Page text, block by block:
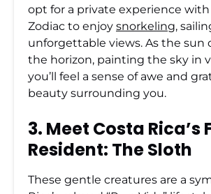
opt for a private experience
Zodiac to enjoy snorkeling,
unforgettable views. As the sun
the horizon, painting the sky in
you’ll feel a sense of awe and
beauty surrounding you.
3. Meet Costa Rica’s
Resident: The Sloth
These gentle creatures are a